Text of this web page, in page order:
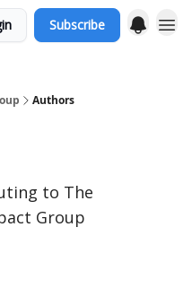
Subscribe
Authors
to The
Group